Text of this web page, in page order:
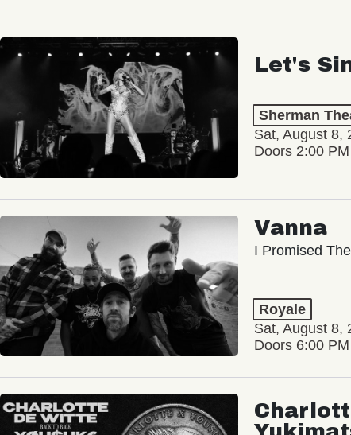
Let's
Sherman
Sat, August 8,
Doors 2:00 PM
Vanna
I Promised
Royale
Sat, August 8,
Doors 6:00 PM